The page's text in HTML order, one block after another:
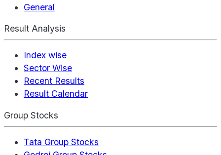
General
Result Analysis
Index wise
Sector Wise
Recent Results
Result Calendar
Group Stocks
Tata Group Stocks